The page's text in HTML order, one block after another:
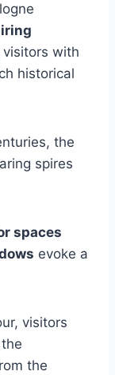
with
historical
the
spires
spaces
evoke a
visitors
the